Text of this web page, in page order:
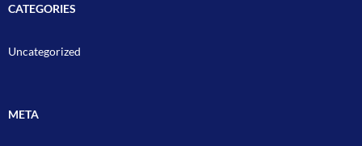
CATEGORIES
Uncategorized
META